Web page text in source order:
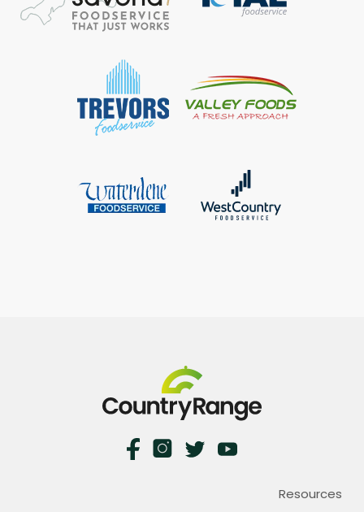
Resources